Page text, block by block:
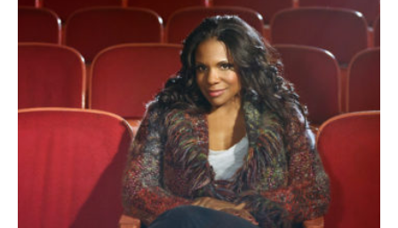
Margaret McDermott (1912-2018) and her husband, Eugene
McDermott (1899–1973), were MIT’s greatest arts patrons
and generous benefactors of the Institute.